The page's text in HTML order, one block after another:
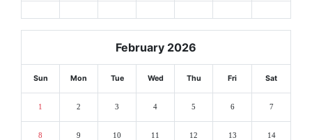
February 2026
Sun Mon Tue Wed Thu Fri Sat
1 2 3 4 5 6 7
8 9 10 11 12 13 14